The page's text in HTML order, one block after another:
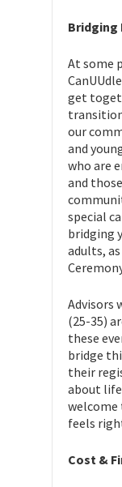
Bridging
At some
get
our
and
who are
and
special
bridging
adults,
Advisors
(25-35)
these
bridge
their
about life
welcome
feels
Cost &